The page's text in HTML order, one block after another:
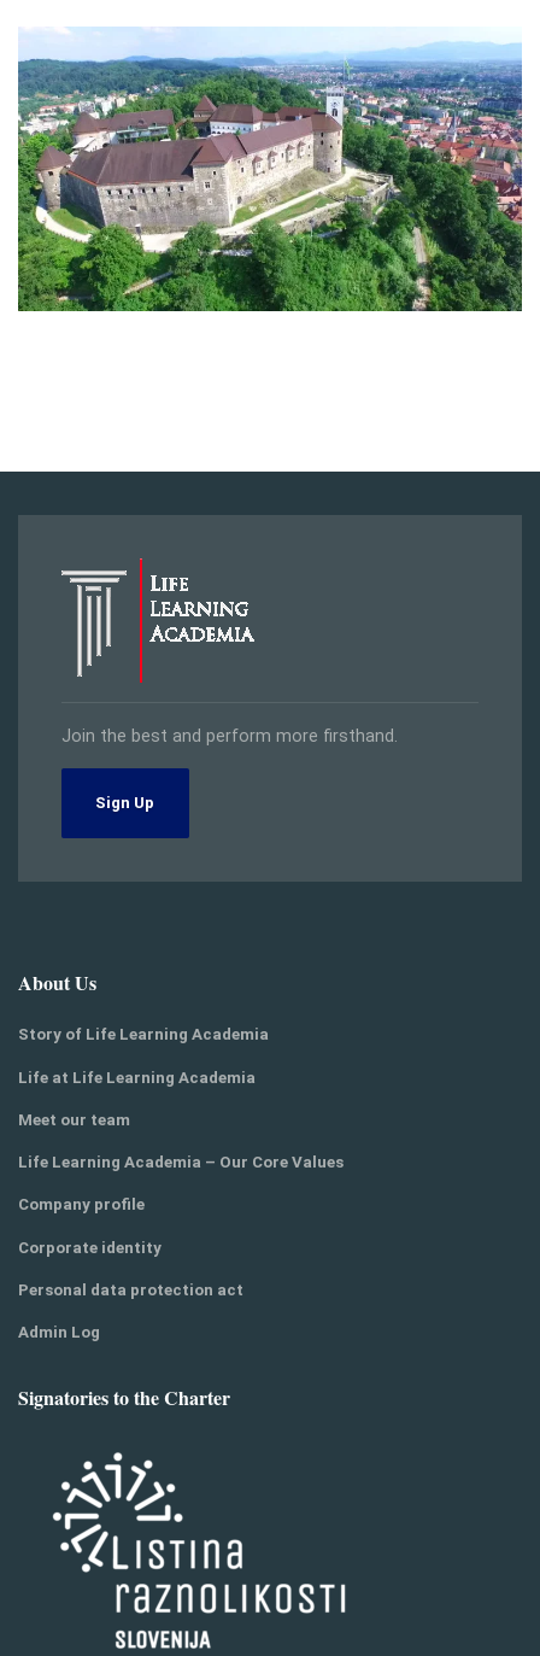
Join the best and perform more firsthand.
Sign Up
About Us
Story of Life Learning Academia
Life at Life Learning Academia
Meet our team
Life Learning Academia – Our Core Values
Company profile
Corporate identity
Personal data protection act
Admin Log
Signatories to the Charter